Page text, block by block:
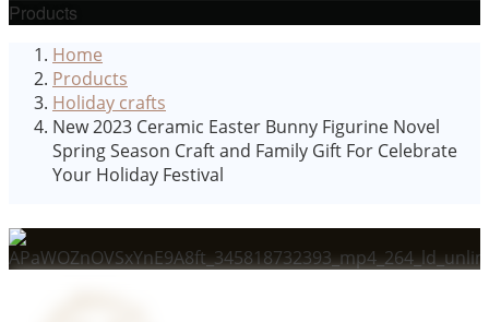
Products
Home
Products
Holiday crafts
New 2023 Ceramic Easter Bunny Figurine Novel
Spring Season Craft and Family Gift For Celebrate
Your Holiday Festival